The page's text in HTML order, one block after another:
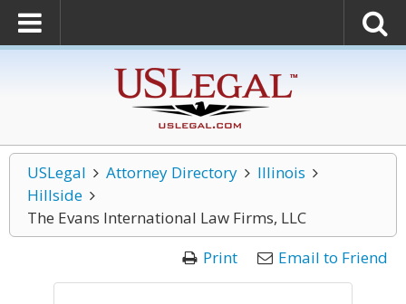
USLegal Attorney Directory
Illinois
Hillside
The Evans International Law Firms, LLC
Print
Email to Friend